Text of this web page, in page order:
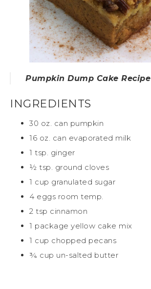
Pumpkin Dump Cake Recipe
INGREDIENTS
30 oz. can pumpkin
16 oz. can evaporated milk
1 tsp. ginger
½ tsp. ground cloves
1 cup granulated sugar
4 eggs room temp.
2 tsp cinnamon
1 package yellow cake mix
1 cup chopped pecans
¾ cup un-salted butter